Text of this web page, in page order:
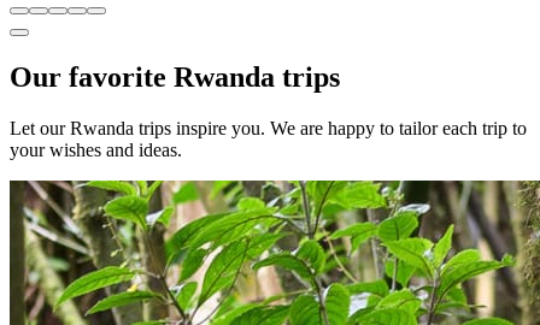
Our favorite Rwanda trips
Let our Rwanda trips inspire you. We are happy to tailor each trip to
your wishes and ideas.